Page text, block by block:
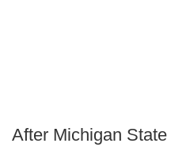
After Michigan State